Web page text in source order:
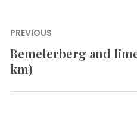
Post
navigation
PREVIOUS
Previous
post:
Bemelerberg and
km)